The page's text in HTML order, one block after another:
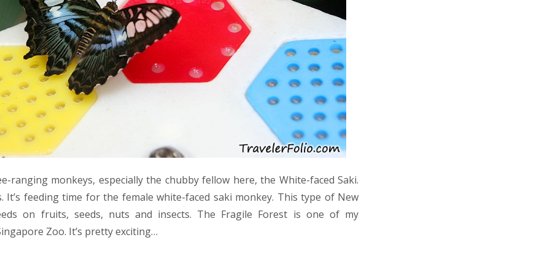
ranging monkeys, especially the chubby fellow here, the White-faced Saki.
It’s feeding time for the female white-faced saki monkey. This type of New
on fruits, seeds, nuts and insects. The Fragile Forest is one of my
Zoo. It’s pretty exciting…